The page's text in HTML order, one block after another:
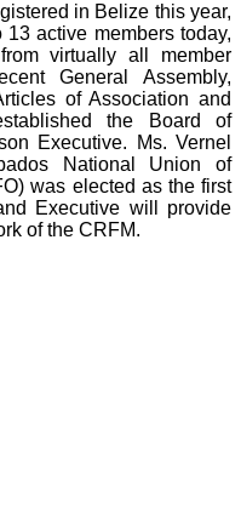
in Belize this year,
active members today,
virtually all member
General Assembly,
of Association and
the Board of
Executive. Ms. Vernel
National Union of
was elected as the first
Executive will provide
of the CRFM.